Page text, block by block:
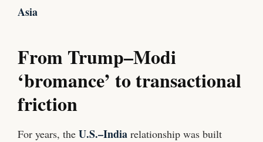
Asia
From Trump–Modi
‘bromance’ to transactional
friction
For years, the U.S.–India relationship was built